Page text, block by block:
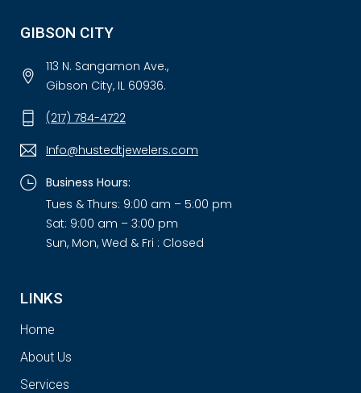
GIBSON CITY
113 N. Sangamon Ave.,
Gibson City, IL 60936.
(217) 784-4722
Info@hustedtjewelers.com
Business Hours:
Tues & Thurs: 9:00 am – 5:00 pm
Sat: 9:00 am – 3:00 pm
Sun, Mon, Wed & Fri : Closed
LINKS
Home
About Us
Services